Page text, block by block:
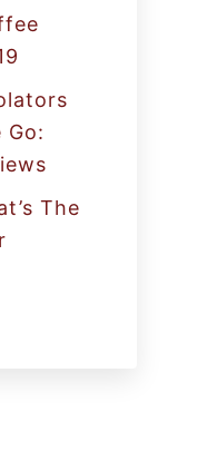
Go:
The